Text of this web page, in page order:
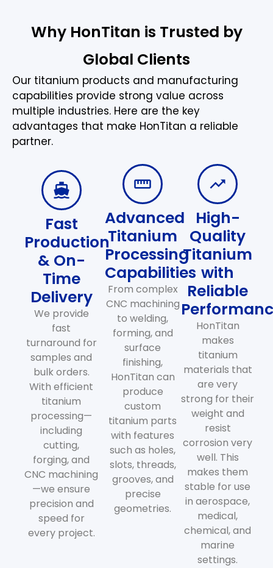
Why HonTitan is Trusted by
Global Clients
Our titanium products and manufacturing
capabilities provide strong value across
multiple industries. Here are the key
advantages that make HonTitan a reliable
partner.
Fast
Production
& On-
Time
Delivery
We provide
fast
turnaround for
samples and
bulk orders.
With efficient
titanium
processing—
including
cutting,
forging, and
CNC machining
—we ensure
precision and
speed for
every project.
Advanced
Titanium
Processing
Capabilities
From complex
CNC machining
to welding,
forming, and
surface
finishing,
HonTitan can
produce
custom
titanium parts
with features
such as holes,
slots, threads,
grooves, and
precise
geometries.
High-
Quality
Titanium
with
Reliable
HonTitan
makes
titanium
materials that
are very
strong for their
weight and
resist
corrosion very
well. This
makes them
stable for use
in aerospace,
medical,
chemical, and
marine
settings.